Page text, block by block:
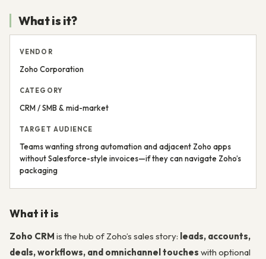
What is it?
VENDOR
Zoho Corporation
CATEGORY
CRM / SMB & mid-market
TARGET AUDIENCE
Teams wanting strong automation and adjacent Zoho apps
without Salesforce-style invoices—if they can navigate Zoho’s
packaging
What it is
Zoho CRM is the hub of Zoho’s sales story: leads, accounts,
deals, workflows, and omnichannel touches with optional